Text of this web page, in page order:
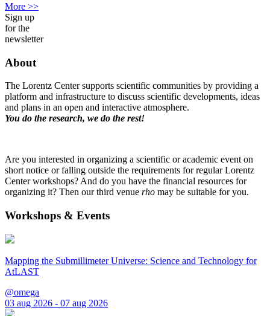
More >>
Sign up
for the
newsletter
About
The Lorentz Center supports scientific communities by providing a
platform and infrastructure to discuss scientific developments, ideas
and plans in an open and interactive atmosphere.
You do the research, we do the rest!
Are you interested in organizing a scientific or academic event on
short notice or falling outside the requirements for regular Lorentz
Center workshops? And do you have the financial resources for
organizing it? Then our third venue rho may be suitable for you.
Workshops & Events
Mapping the Submillimeter Universe: Science and Technology for
AtLAST
@omega
03 aug 2026 - 07 aug 2026